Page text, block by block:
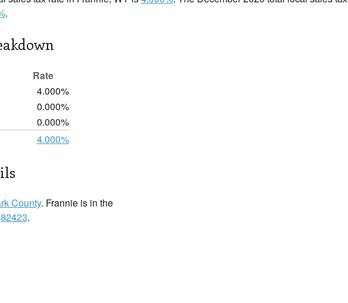
.
Rate
4.000%
0.000%
0.000%
4.000%
County. Frannie is in the
82423.